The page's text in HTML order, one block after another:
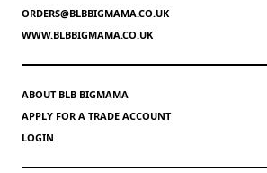
ORDERS@BLBBIGMAMA.CO.UK
WWW.BLBBIGMAMA.CO.UK
ABOUT BLB BIGMAMA
APPLY FOR A TRADE ACCOUNT
LOGIN